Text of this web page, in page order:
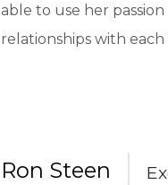
able to use her
relationships with
Ron Steen